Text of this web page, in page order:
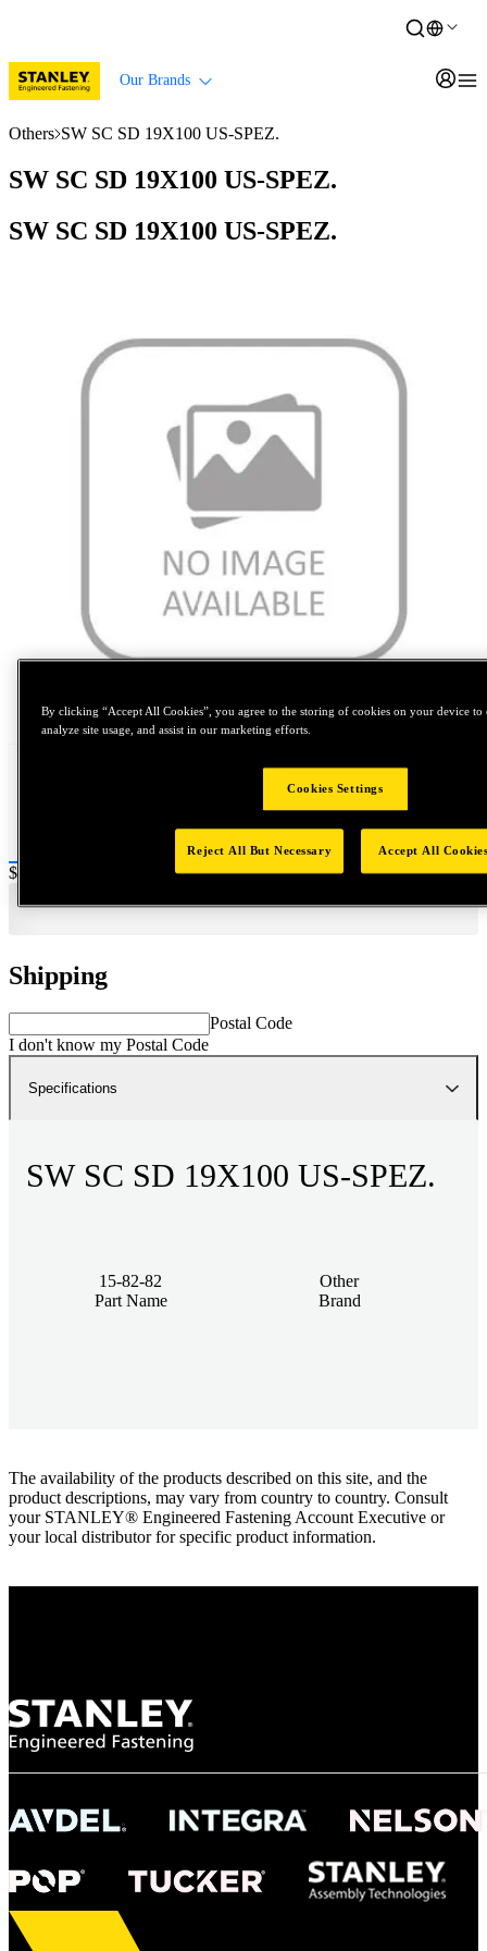
Our Brands
Others SW SC SD 19X100 US-SPEZ.
SW SC SD 19X100 US-SPEZ.
SW SC SD 19X100 US-SPEZ.
Tap to zoom
Price:
$140
Shipping
Postal Code
I don't know my Postal Code
Specifications
SW SC SD 19X100 US-SPEZ.
15-82-82
Part Name
Other
Brand
The availability of the products described on this site, and the
product descriptions, may vary from country to country. Consult
your STANLEY® Engineered Fastening Account Executive or
your local distributor for specific product information.
By clicking “Accept All Cookies”, you agree to the storing of cookies on your device to
analyze site usage, and assist in our marketing efforts.
Cookies Settings
Reject All But Necessary Accept All